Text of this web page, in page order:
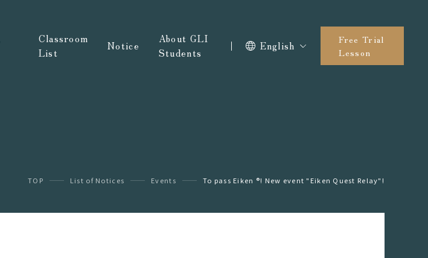
Classroom
List
Notice
About GLI
Students
English
Free Trial
Lesson
TOP List of Notices Events To pass Eiken ®︎! New event "Eiken Quest Relay"!